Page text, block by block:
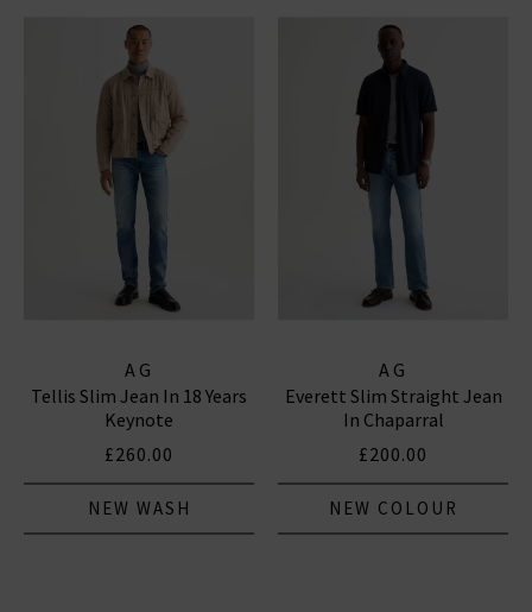
AG
Tellis Slim Jean In 18 Years
Keynote
£260.00
NEW WASH
AG
Everett Slim Straight Jean
In Chaparral
£200.00
NEW COLOUR